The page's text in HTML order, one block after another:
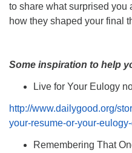
to share what surprised you
how they shaped your final
Some inspiration to help
Live for Your Eulogy
http://www.dailygood.org/
your-resume-or-your-
Remembering That